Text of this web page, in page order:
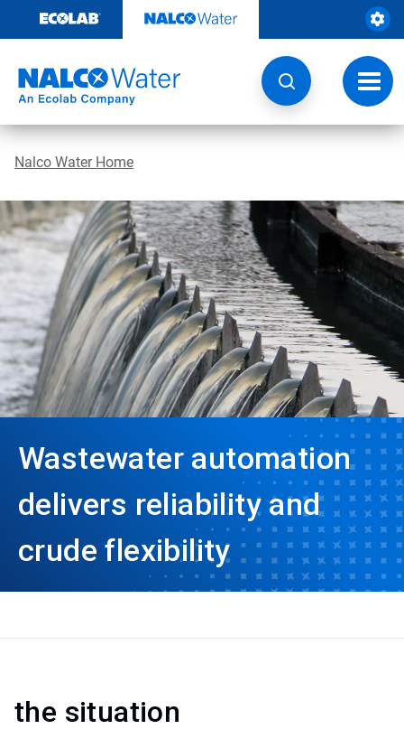
content
Nalco Water Home
Wastewater automation
delivers reliability and
crude flexibility
the situation